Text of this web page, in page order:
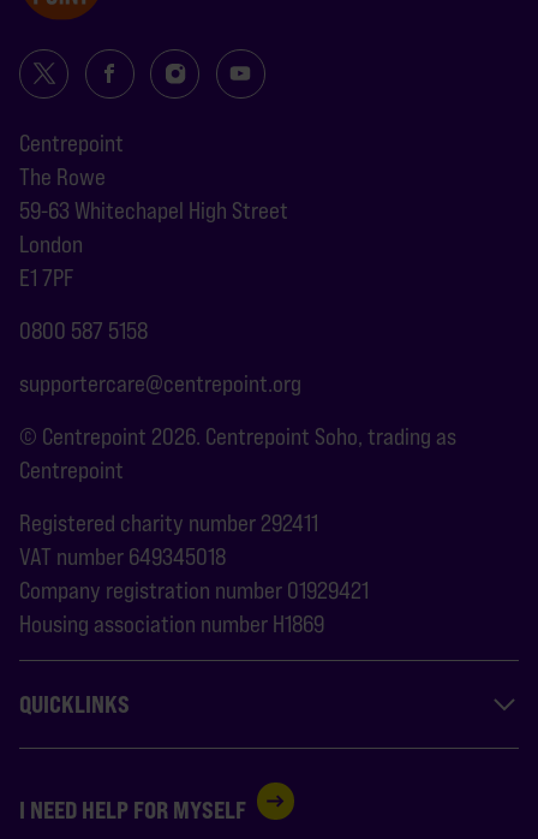
Centrepoint
The Rowe
59-63 Whitechapel High Street
London
E1 7PF
0800 587 5158
supportercare@centrepoint.org
© Centrepoint 2026. Centrepoint Soho, trading as
Centrepoint
Registered charity number 292411
VAT number 649345018
Company registration number 01929421
Housing association number H1869
QUICKLINKS
I NEED HELP FOR MYSELF